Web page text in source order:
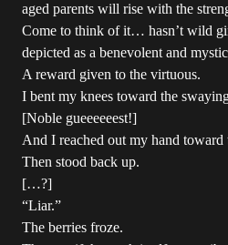
aged parents will rise with the
Come to think of it… hasn’t wild
depicted as a benevolent and
A reward given to the virtuous.
I bent my knees toward the
[Noble gueeeeeest!]
And I reached out my hand
Then stood back up.
[…?]
“Liar.”
The berries froze.